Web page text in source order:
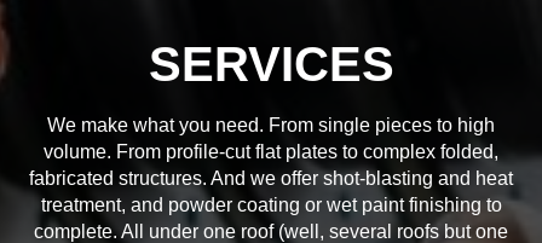
SERVICES
We make what you need. From single pieces to high
volume. From profile-cut flat plates to complex folded,
fabricated structures. And we offer shot-blasting and heat
treatment, and powder coating or wet paint finishing to
complete. All under one roof (well, several roofs but one